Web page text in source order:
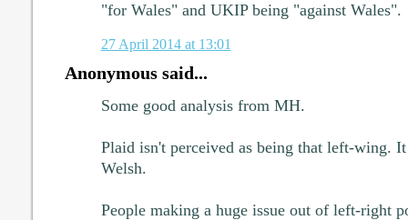
"for Wales" and UKIP being "against Wales".
27 April 2014 at 13:01
Anonymous said...
Some good analysis from MH.
Plaid isn't perceived as being that left-wing.
Welsh.
People making a huge issue out of left-right